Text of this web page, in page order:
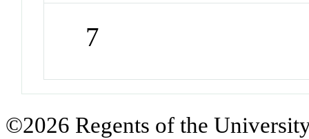
7
©2026 Regents of the